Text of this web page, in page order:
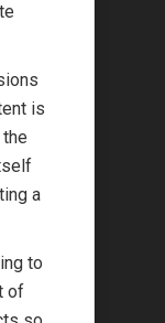
is
a
to
of